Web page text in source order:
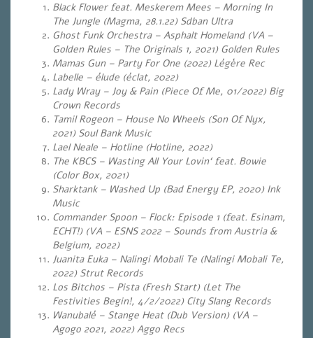
Black Flower feat. Meskerem Mees – Morning In
The Jungle (Magma, 28.1.22) Sdban Ultra
Ghost Funk Orchestra – Asphalt Homeland (VA –
Golden Rules – The Originals 1, 2021) Golden Rules
Mamas Gun – Party For One (2022) Légère Rec
Labelle – élude (éclat, 2022)
Lady Wray – Joy & Pain (Piece Of Me, 01/2022) Big
Crown Records
Tamil Rogeon – House No Wheels (Son Of Nyx,
2021) Soul Bank Music
Lael Neale – Hotline (Hotline, 2022)
The KBCS – Wasting All Your Lovin‘ feat. Bowie
(Color Box, 2021)
Sharktank – Washed Up (Bad Energy EP, 2020) Ink
Music
Commander Spoon – Flock: Episode 1 (feat. Esinam,
ECHT!) (VA – ESNS 2022 – Sounds from Austria &
Belgium, 2022)
Juanita Euka – Nalingi Mobali Te (Nalingi Mobali Te,
2022) Strut Records
Los Bitchos – Pista (Fresh Start) (Let The
Festivities Begin!, 4/2/2022) City Slang Records
Wanubalé – Stange Heat (Dub Version) (VA –
Agogo 2021, 2022) Aggo Recs